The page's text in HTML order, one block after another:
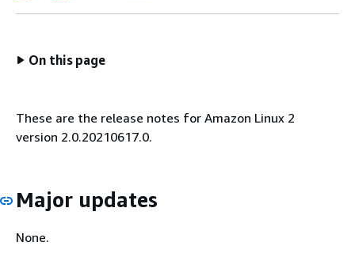
On this page
These are the release notes for Amazon Linux 2
version 2.0.20210617.0.
Major updates
None.